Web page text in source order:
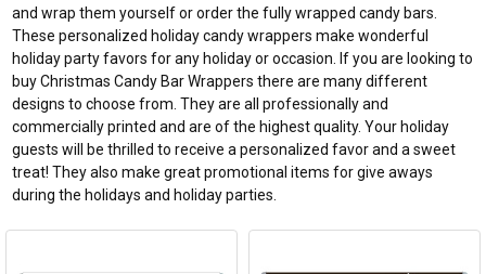
and wrap them yourself or order the fully wrapped candy bars.
These personalized holiday candy wrappers make wonderful
holiday party favors for any holiday or occasion. If you are looking to
buy Christmas Candy Bar Wrappers there are many different
designs to choose from. They are all professionally and
commercially printed and are of the highest quality. Your holiday
guests will be thrilled to receive a personalized favor and a sweet
treat! They also make great promotional items for give aways
during the holidays and holiday parties.